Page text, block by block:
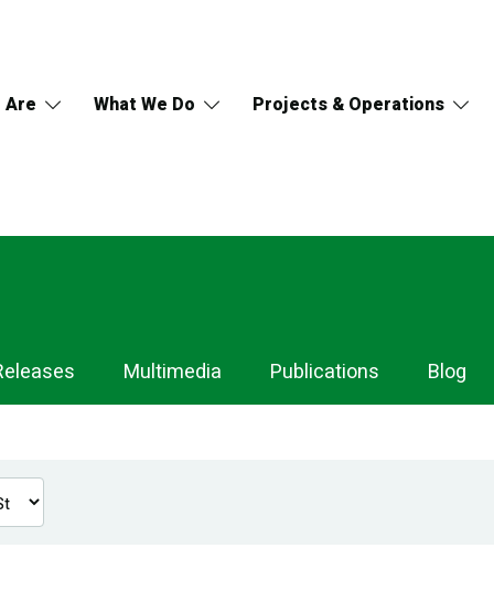
Are What We Do Projects & Operations
Multimedia Publications Blog